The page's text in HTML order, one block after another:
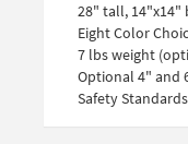
28" tall, 14"x14"
Eight Color
7 lbs weight
Optional 4" and
Safety